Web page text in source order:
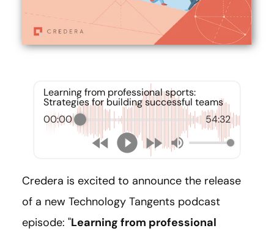
Learning from professional sports:
Strategies for building successful teams
00:00
54:32
Credera is excited to announce the release
of a new Technology Tangents podcast
episode: "Learning from professional